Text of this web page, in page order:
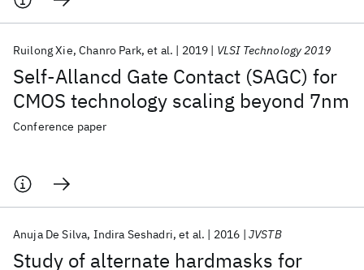
Self-Allancd Gate Contact (SAGC) for
CMOS technology scaling beyond 7nm
Ruilong Xie Chanro Park et al. 2019 VLSI Technology 2019
Conference paper
Study of alternate hardmasks for
Anuja De Silva Indira Seshadri et al. 2016 JVSTB